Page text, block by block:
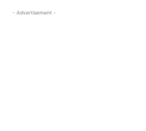
- Advertisement -